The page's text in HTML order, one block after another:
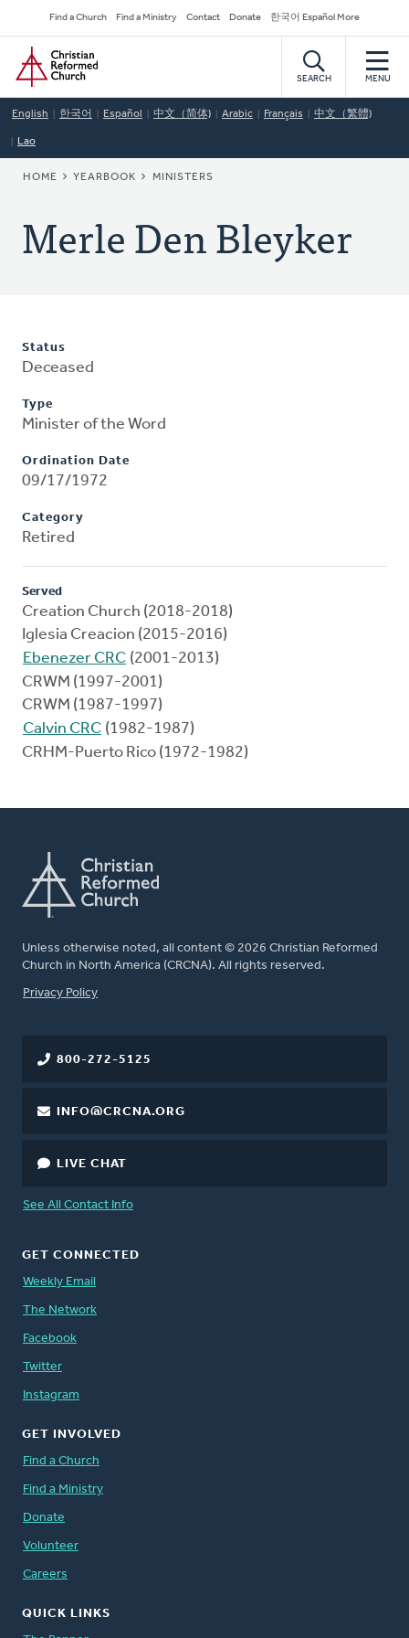
to
main
content
Secondary
Navigation
Find a Church Find a Ministry Contact Donate 한국어 Español More
Home
SEARCH MENU
English 한국어 Español 中文（简体) Arabic Français 中文（繁體)
Lao
BREADCRUMB
HOME YEARBOOK MINISTERS
Merle Den Bleyker
Status
Deceased
Type
Minister of the Word
Ordination Date
09/17/1972
Category
Retired
Served
Creation Church (2018-2018)
Iglesia Creacion (2015-2016)
Ebenezer CRC (2001-2013)
CRWM (1997-2001)
CRWM (1987-1997)
Calvin CRC (1982-1987)
CRHM-Puerto Rico (1972-1982)
Unless otherwise noted, all content © 2026 Christian Reformed
Church in North America (CRCNA). All rights reserved.
FOOTER
Privacy Policy
800-272-5125
INFO@CRCNA.ORG
LIVE CHAT
See All Contact Info
GET CONNECTED
Weekly Email
The Network
Facebook
Twitter
Instagram
GET INVOLVED
Find a Church
Find a Ministry
Donate
Volunteer
Careers
QUICK LINKS